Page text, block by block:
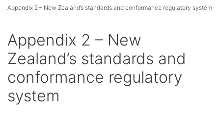
Appendix 2 – New Zealand’s standards and conformance regulatory system
Appendix 2 – New
Zealand’s standards and
conformance regulatory
system